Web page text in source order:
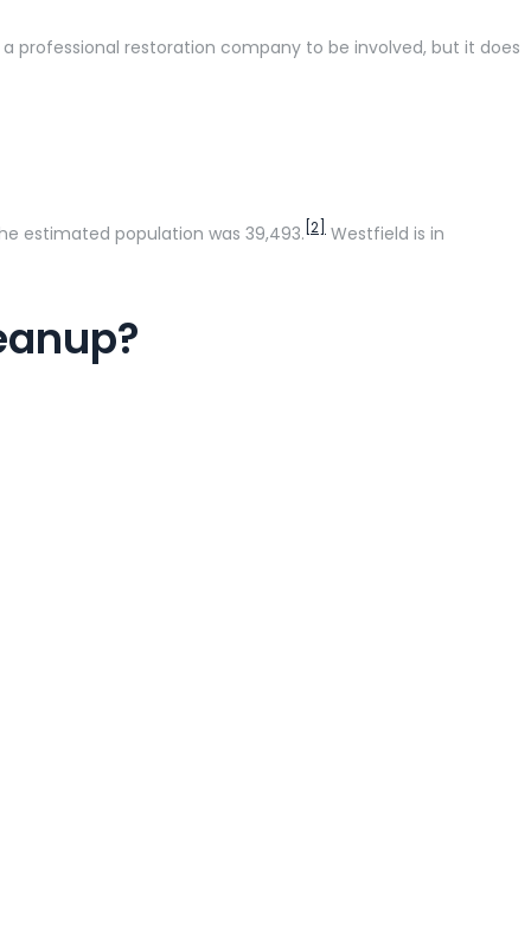
professional restoration company to be involved, but it does
estimated population was 39,493. [2] Westfield is in